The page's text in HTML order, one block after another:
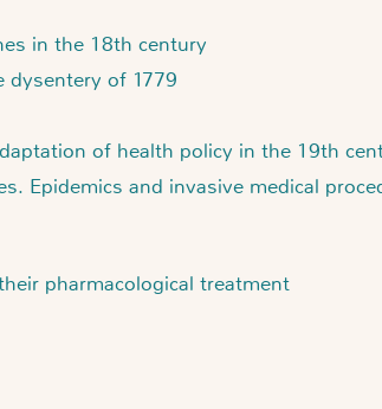
in the 18th century
dysentery of 1779
of health policy in the 19th
Epidemics and invasive medical
pharmacological treatment